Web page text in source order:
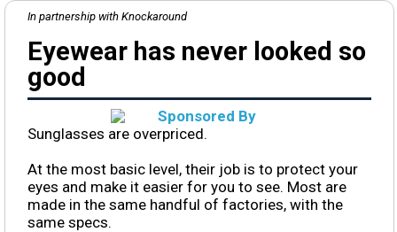
In partnership with Knockaround
Eyewear has never looked so
good
Sunglasses are overpriced.
At the most basic level, their job is to protect your
eyes and make it easier for you to see. Most are
made in the same handful of factories, with the
same specs.